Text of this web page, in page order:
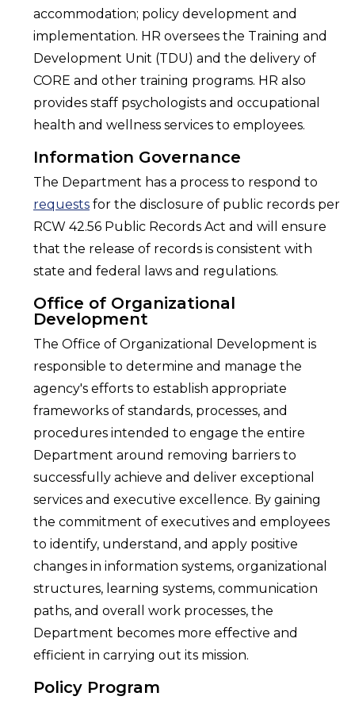
accommodation; policy development and
implementation. HR oversees the Training and
Development Unit (TDU) and the delivery of
CORE and other training programs. HR also
provides staff psychologists and occupational
health and wellness services to employees.
Information Governance
The Department has a process to respond to
requests for the disclosure of public records per
RCW 42.56 Public Records Act and will ensure
that the release of records is consistent with
state and federal laws and regulations.
Office of Organizational
Development
The Office of Organizational Development is
responsible to determine and manage the
agency's efforts to establish appropriate
frameworks of standards, processes, and
procedures intended to engage the entire
Department around removing barriers to
successfully achieve and deliver exceptional
services and executive excellence. By gaining
the commitment of executives and employees
to identify, understand, and apply positive
changes in information systems, organizational
structures, learning systems, communication
paths, and overall work processes, the
Department becomes more effective and
efficient in carrying out its mission.
Policy Program